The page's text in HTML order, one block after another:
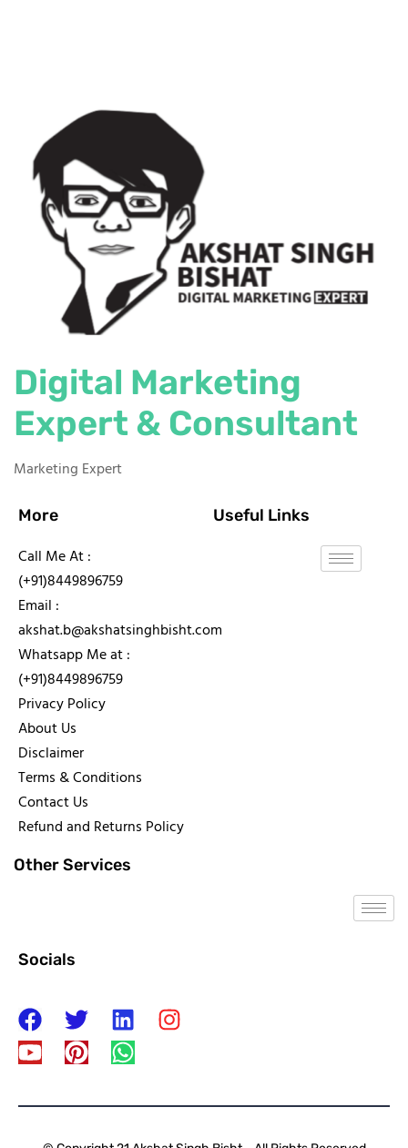
Digital Marketing
Expert & Consultant
Marketing Expert
More
Call Me At :
(+91)8449896759
Email :
akshat.b@akshatsinghbisht.com
Whatsapp Me at :
(+91)8449896759
Privacy Policy
About Us
Disclaimer
Terms & Conditions
Contact Us
Refund and Returns Policy
Useful Links
Other Services
Socials